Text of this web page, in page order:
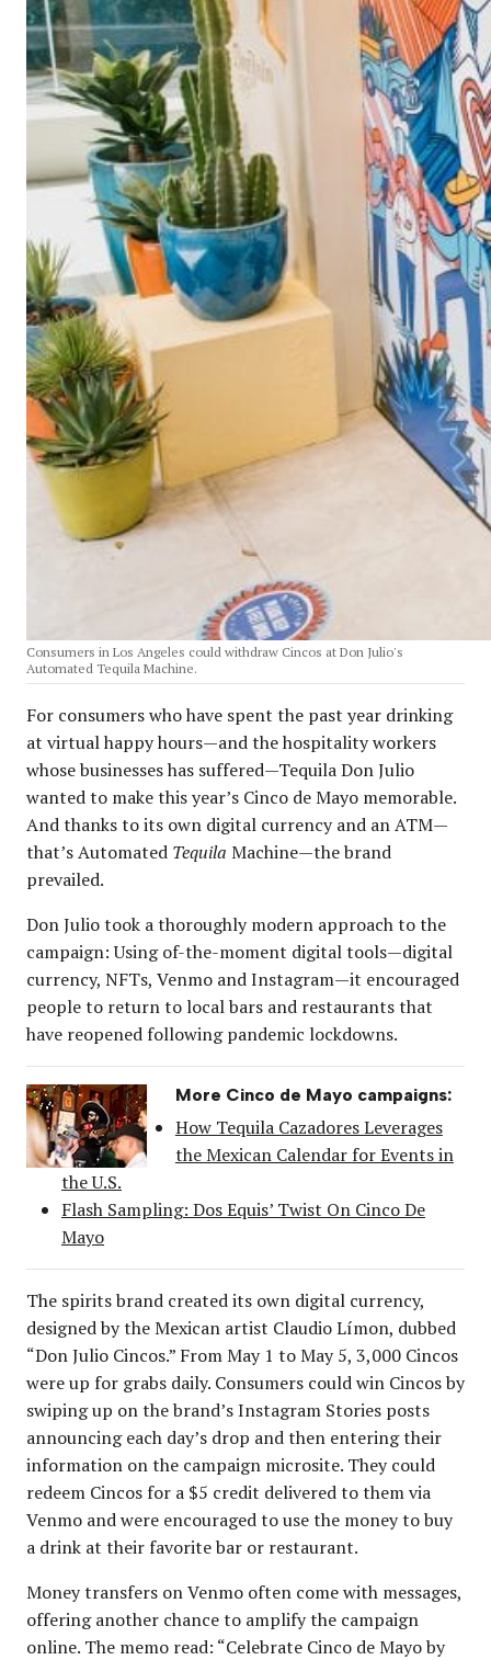
Consumers in Los Angeles could withdraw Cincos at Don Julio's
Automated Tequila Machine.
For consumers who have spent the past year drinking
at virtual happy hours—and the hospitality workers
whose businesses has suffered—Tequila Don Julio
wanted to make this year’s Cinco de Mayo memorable.
And thanks to its own digital currency and an ATM—
that’s Automated Tequila Machine—the brand
prevailed.
Don Julio took a thoroughly modern approach to the
campaign: Using of-the-moment digital tools—digital
currency, NFTs, Venmo and Instagram—it encouraged
people to return to local bars and restaurants that
have reopened following pandemic lockdowns.
More Cinco de Mayo campaigns:
How Tequila Cazadores Leverages
the Mexican Calendar for Events in
the U.S.
Flash Sampling: Dos Equis’ Twist On Cinco De
Mayo
The spirits brand created its own digital currency,
designed by the Mexican artist Claudio Límon, dubbed
“Don Julio Cincos.” From May 1 to May 5, 3,000 Cincos
were up for grabs daily. Consumers could win Cincos by
swiping up on the brand’s Instagram Stories posts
announcing each day’s drop and then entering their
information on the campaign microsite. They could
redeem Cincos for a $5 credit delivered to them via
Venmo and were encouraged to use the money to buy
a drink at their favorite bar or restaurant.
Money transfers on Venmo often come with messages,
offering another chance to amplify the campaign
online. The memo read: “Celebrate Cinco de Mayo by